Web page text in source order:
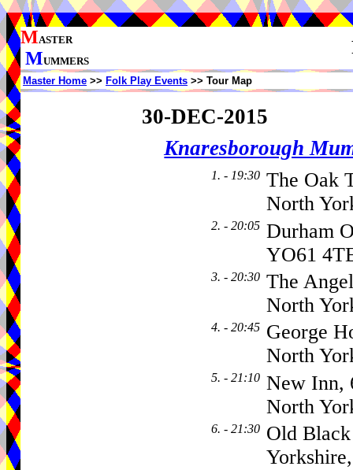
MASTER
MUMMERS
Master Home >> Folk Play Events >> Tour Map
30-DEC-2015
Knaresborough
1. - 19:30 The Oak
North
2. - 20:05 Durham
YO61
3. - 20:30 The
North
4. - 20:45 George
North
5. - 21:10 New Inn,
North
6. - 21:30 Old